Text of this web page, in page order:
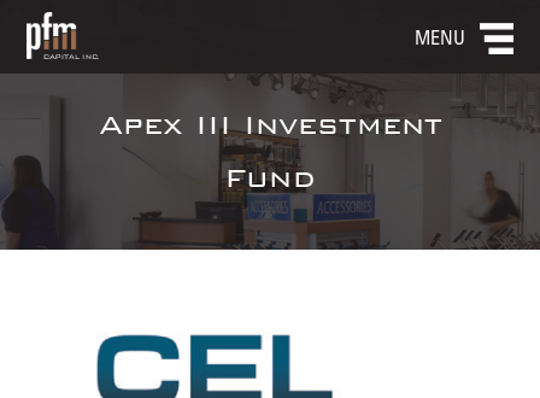
MENU
Apex III Investment
Fund